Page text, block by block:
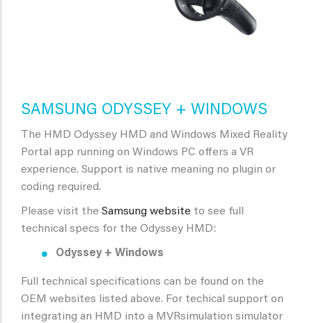
SAMSUNG ODYSSEY + WINDOWS
The HMD Odyssey HMD and Windows Mixed Reality
Portal app running on Windows PC offers a VR
experience. Support is native meaning no plugin or
coding required.
Please visit the Samsung website to see full
technical specs for the Odyssey HMD:
Odyssey + Windows
Full technical specifications can be found on the
OEM websites listed above. For techical support on
integrating an HMD into a MVRsimulation simulator